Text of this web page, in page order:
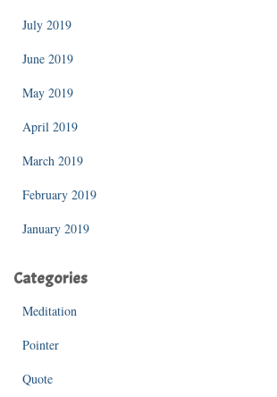
July 2019
June 2019
May 2019
April 2019
March 2019
February 2019
January 2019
Categories
Meditation
Pointer
Quote